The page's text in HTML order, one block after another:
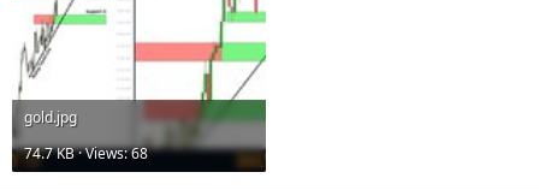
gold.jpg
74.7 KB · Views: 68